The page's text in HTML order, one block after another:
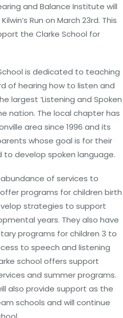
and Balance Institute will
Run on March 23rd. This
the Clarke School for
is dedicated to teaching
of hearing how to listen and
largest ‘Listening and Spoken
nation. The local chapter has
area since 1996 and its
whose goal is for their
develop spoken language.
of services to
programs for children birth
strategies to support
years. They also have
programs for children 3 to
to speech and listening
school offers support
and summer programs.
also provide support as the
schools and will continue